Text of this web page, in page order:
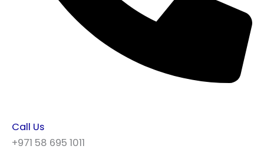
Call Us
+971 58 695 1011